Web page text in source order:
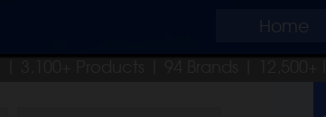
Home
| 3,100+ Products | 94 Brands |